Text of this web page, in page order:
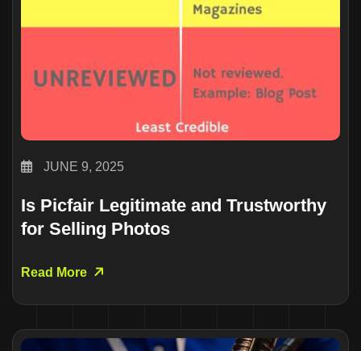
JUNE 9, 2025
Is Picfair Legitimate and Trustworthy
for Selling Photos
Read More